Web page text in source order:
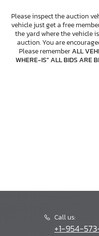
Please inspect the auction
vehicle just get a free
the yard where the vehicle
auction. You are
Please rememberALL
WHERE-IS" ALL BIDS ARE
Call us:
+1-954-